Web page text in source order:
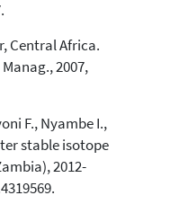
Central Africa.
2007,
F., Nyambe I.,
stable isotope
2012-